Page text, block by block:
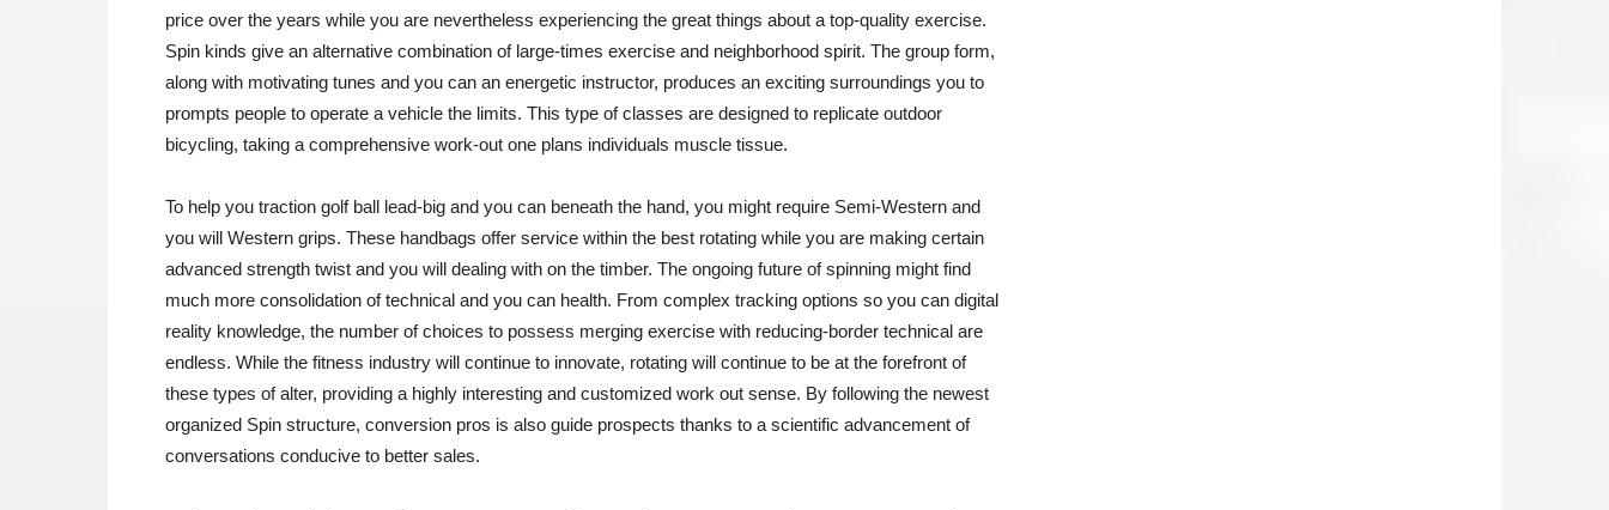
price over the years while you are nevertheless experiencing the great things about a top-quality exercise.
Spin kinds give an alternative combination of large-times exercise and neighborhood spirit. The group form,
along with motivating tunes and you can an energetic instructor, produces an exciting surroundings you to
prompts people to operate a vehicle the limits. This type of classes are designed to replicate outdoor
bicycling, taking a comprehensive work-out one plans individuals muscle tissue.
To help you traction golf ball lead-big and you can beneath the hand, you might require Semi-Western and
you will Western grips. These handbags offer service within the best rotating while you are making certain
advanced strength twist and you will dealing with on the timber. The ongoing future of spinning might find
much more consolidation of technical and you can health. From complex tracking options so you can digital
reality knowledge, the number of choices to possess merging exercise with reducing-border technical are
endless. While the fitness industry will continue to innovate, rotating will continue to be at the forefront of
these types of alter, providing a highly interesting and customized work out sense. By following the newest
organized Spin structure, conversion pros is also guide prospects thanks to a scientific advancement of
conversations conducive to better sales.